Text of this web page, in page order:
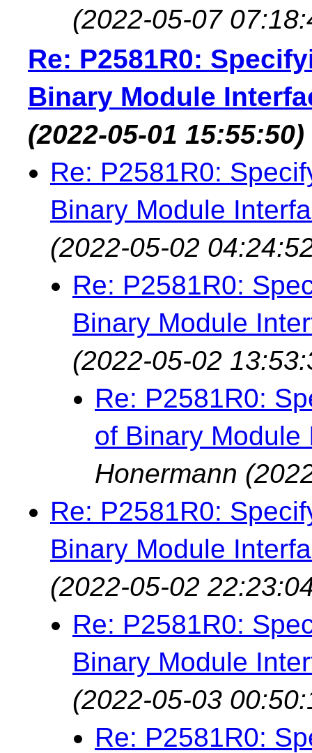
(2022-05-07
Re: P2581R0:
Binary Module
(2022-05-01 15:55:50)
Re: P2581R0:
Binary Module
(2022-05-02
Re: P2581R0:
Binary Module
(2022-05-02
Re: P2581R0:
of Binary Module
Honermann
Re: P2581R0:
Binary Module
(2022-05-02
Re: P2581R0:
Binary Module
(2022-05-03
Re: P2581R0: